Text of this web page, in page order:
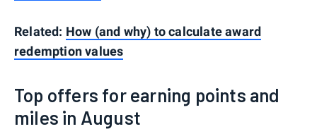
Related: How (and why) to calculate award
redemption values
Top offers for earning points and
miles in August